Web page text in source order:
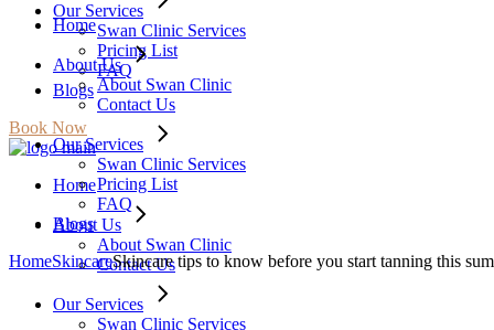
Our Services
Swan Clinic Services
Pricing List
FAQ
Blogs
Book Now
Home
About Us
About Swan Clinic
Contact Us
Our Services
Swan Clinic Services
Home
About Us
About Swan Clinic
Contact Us
Our Services
Swan Clinic Services
Pricing List
FAQ
Blogs
HomeSkincareSkincare tips to know before you start tanning this